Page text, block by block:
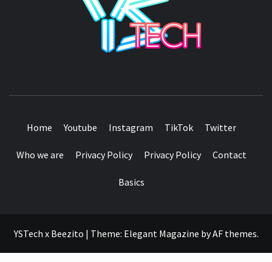
Home Youtube Instagram TikTok Twitter
Who we are Privacy Policy Privacy Policy Contact
Basics
YSTech x Beezito | Theme: Elegant Magazine byAF themes.